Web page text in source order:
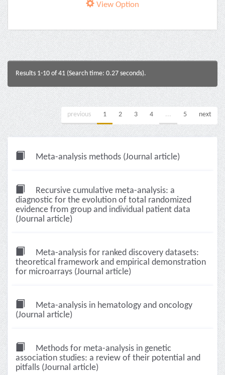
View Option
Results 1-10 of 41 (Search time: 0.27 seconds).
previous 1 2 3 4 ... 5 next
Meta-analysis methods (Journal article)
Recursive cumulative meta-analysis: a
diagnostic for the evolution of total randomized
evidence from group and individual patient data
(Journal article)
Meta-analysis for ranked discovery datasets:
theoretical framework and empirical demonstration
for microarrays (Journal article)
Meta-analysis in hematology and oncology
(Journal article)
Methods for meta-analysis in genetic
association studies: a review of their potential and
pitfalls (Journal article)